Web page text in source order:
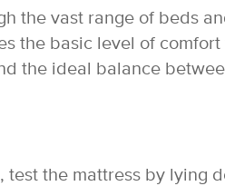
the vast range of beds
the basic level of
the ideal balance
test the mattress by lying